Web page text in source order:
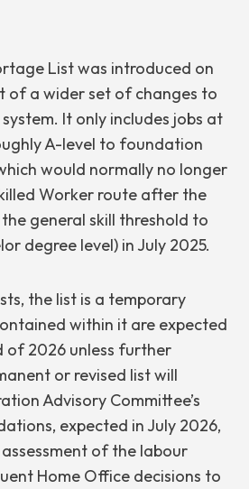
List was introduced on
of a wider set of changes to
It only includes jobs at
A-level to foundation
would normally no longer
Worker route after the
general skill threshold to
degree level) in July 2025.
the list is a temporary
within it are expected
of 2026 unless further
or revised list will
Advisory Committee’s
expected in July 2026,
of the labour
Home Office decisions to